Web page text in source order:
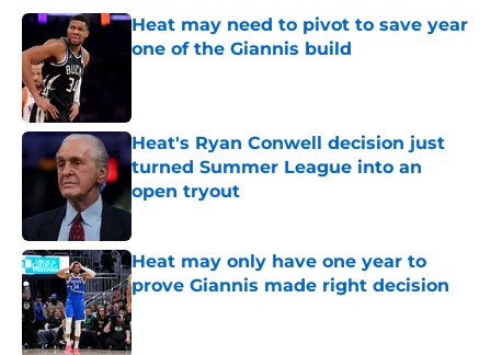
Heat may need to pivot to save year
one of the Giannis build
Heat's Ryan Conwell decision just
turned Summer League into an
open tryout
Published by on Invalid Date
Heat may only have one year to
prove Giannis made right decision
Published by on Invalid Date